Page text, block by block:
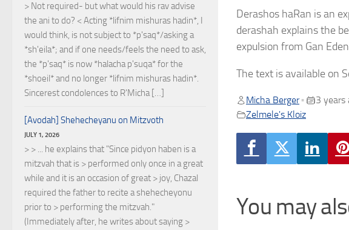
Derashos haRan is an
derashah explains the
expulsion from Gan
The text is available on
Micha Berger •
3 years
Zelmele's Kloiz
You may
> Not required- but what would his rav advise
the ani to do? < Acting *lifnim mishuras hadin*, I
would think, is not subject to *p'saq*/asking a
*sh'eila*; and if one needs/feels the need to ask,
the *p'saq* is now *halacha p'suqa* for the
*shoeil* and no longer *lifnim mishuras hadin*.
Sincerest condolences to R'Micha […]
[Avodah] Shehecheyanu on Mitzvoth
JULY 1, 2026
> > ... he explains that "Since pidyon haben is a
mitzvah that is > performed only once in a great
while and it is an occasion of great > joy, Chazal
required the father to recite a shehecheyonu
prior to > performing the mitzvah."
(Immediately after, he writes about saying >